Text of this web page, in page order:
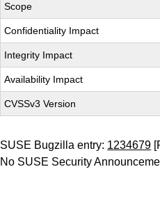
Scope
Confidentiality Impact
Integrity Impact
Availability Impact
CVSSv3 Version
SUSE Bugzilla entry: 1234679
No SUSE Security